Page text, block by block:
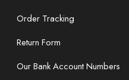
Order Tracking
Return Form
Our Bank Account Numbers